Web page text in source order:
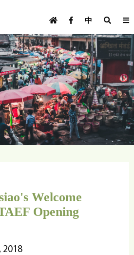
to main content
s
e
r
m
e
n
u
中
Welcome
Opening
2018